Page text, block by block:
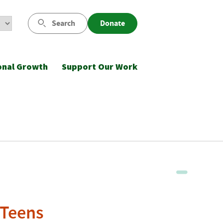
Search Donate
Growth Support Our Work